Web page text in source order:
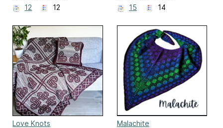
12
12
15
14
Love Knots
Malachite